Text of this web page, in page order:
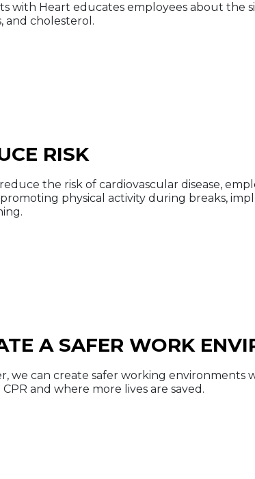
with Heart educates employees about the
and cholesterol.
RISK
the risk of cardiovascular disease,
physical activity during breaks,
A SAFER WORK
we can create safer working
and where more lives are saved.